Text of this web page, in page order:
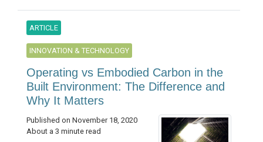
ARTICLE
INNOVATION & TECHNOLOGY
Operating vs Embodied Carbon in the
Built Environment: The Difference and
Why It Matters
Published on November 18, 2020
About a 3 minute read